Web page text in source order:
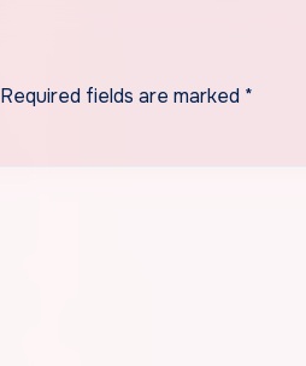
Required fields are marked *